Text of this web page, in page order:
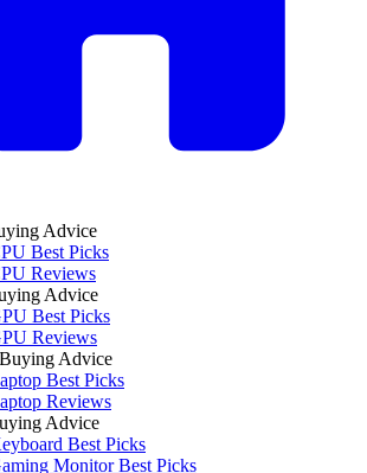
Advice
Best Picks
Reviews
Advice
Best Picks
Reviews
Advice
Best Picks
Reviews
Advice
Best Picks
Monitor Best Picks